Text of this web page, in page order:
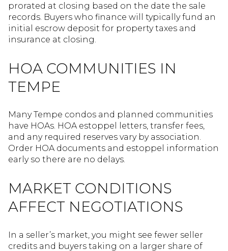
prorated at closing based on the date the sale
records. Buyers who finance will typically fund an
initial escrow deposit for property taxes and
insurance at closing.
HOA COMMUNITIES IN
TEMPE
Many Tempe condos and planned communities
have HOAs. HOA estoppel letters, transfer fees,
and any required reserves vary by association.
Order HOA documents and estoppel information
early so there are no delays.
MARKET CONDITIONS
AFFECT NEGOTIATIONS
In a seller’s market, you might see fewer seller
credits and buyers taking on a larger share of